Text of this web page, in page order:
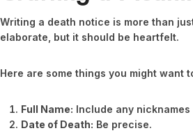
Writing a death notice is more than
elaborate, but it should be heartfelt.
Here are some things you might want
Full Name: Include any
Date of Death: Be precise.